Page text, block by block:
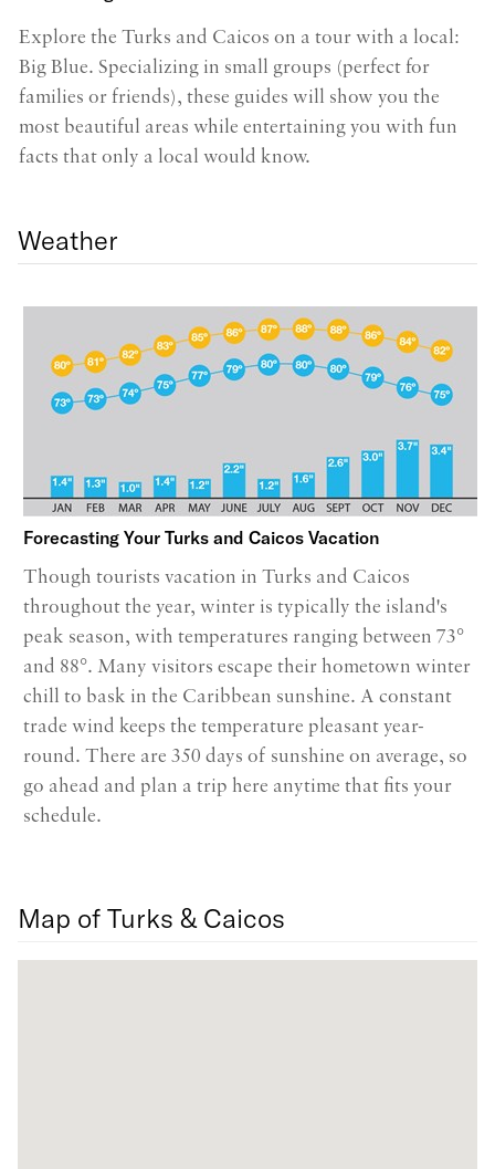
Explore the Turks and Caicos on a tour with a local:
Big Blue. Specializing in small groups (perfect for
families or friends), these guides will show you the
most beautiful areas while entertaining you with fun
facts that only a local would know.
Weather
Forecasting Your Turks and Caicos Vacation
Though tourists vacation in Turks and Caicos
throughout the year, winter is typically the island's
peak season, with temperatures ranging between 73°
and 88°. Many visitors escape their hometown winter
chill to bask in the Caribbean sunshine. A constant
trade wind keeps the temperature pleasant year-
round. There are 350 days of sunshine on average, so
go ahead and plan a trip here anytime that fits your
schedule.
Map of Turks & Caicos